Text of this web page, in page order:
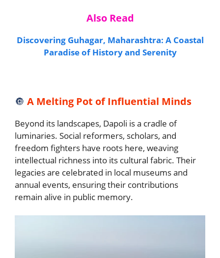
Also Read
Discovering Guhagar, Maharashtra: A Coastal
Paradise of History and Serenity
🔘 A Melting Pot of Influential Minds
Beyond its landscapes, Dapoli is a cradle of
luminaries. Social reformers, scholars, and
freedom fighters have roots here, weaving
intellectual richness into its cultural fabric. Their
legacies are celebrated in local museums and
annual events, ensuring their contributions
remain alive in public memory.